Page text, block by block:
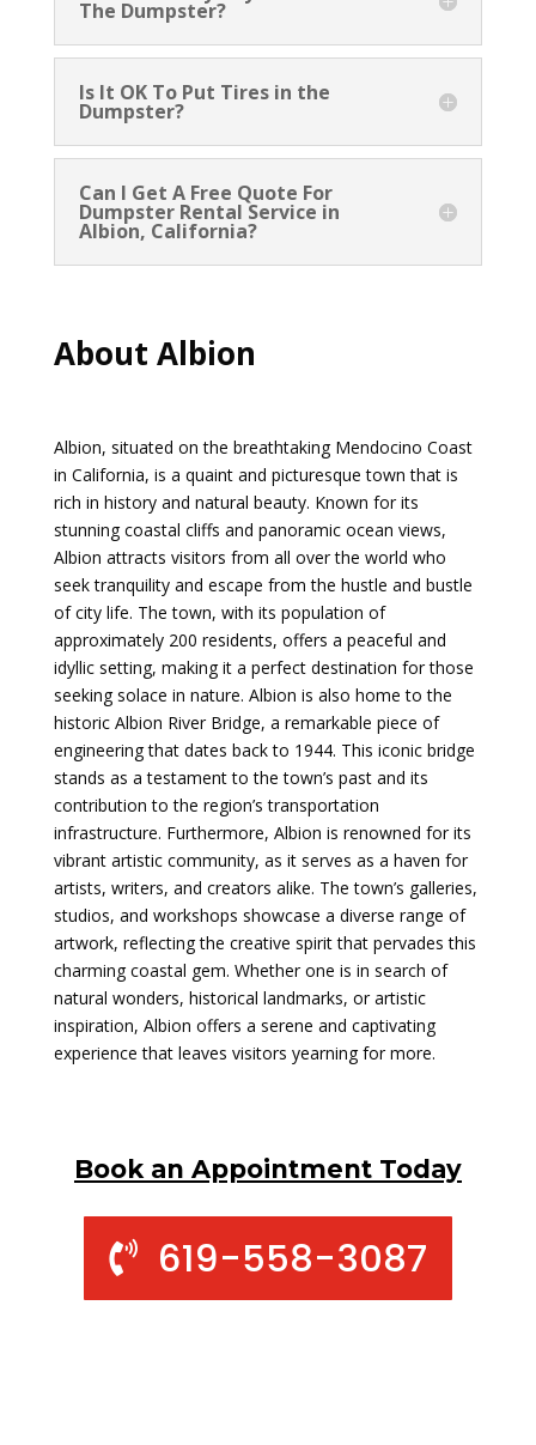
The Dumpster?
Is It OK To Put Tires in the
Dumpster?
Can I Get A Free Quote For
Dumpster Rental Service in
Albion, California?
About Albion
Albion, situated on the breathtaking Mendocino Coast
in California, is a quaint and picturesque town that is
rich in history and natural beauty. Known for its
stunning coastal cliffs and panoramic ocean views,
Albion attracts visitors from all over the world who
seek tranquility and escape from the hustle and bustle
of city life. The town, with its population of
approximately 200 residents, offers a peaceful and
idyllic setting, making it a perfect destination for those
seeking solace in nature. Albion is also home to the
historic Albion River Bridge, a remarkable piece of
engineering that dates back to 1944. This iconic bridge
stands as a testament to the town’s past and its
contribution to the region’s transportation
infrastructure. Furthermore, Albion is renowned for its
vibrant artistic community, as it serves as a haven for
artists, writers, and creators alike. The town’s galleries,
studios, and workshops showcase a diverse range of
artwork, reflecting the creative spirit that pervades this
charming coastal gem. Whether one is in search of
natural wonders, historical landmarks, or artistic
inspiration, Albion offers a serene and captivating
experience that leaves visitors yearning for more.
Book an Appointment Today
619-558-3087